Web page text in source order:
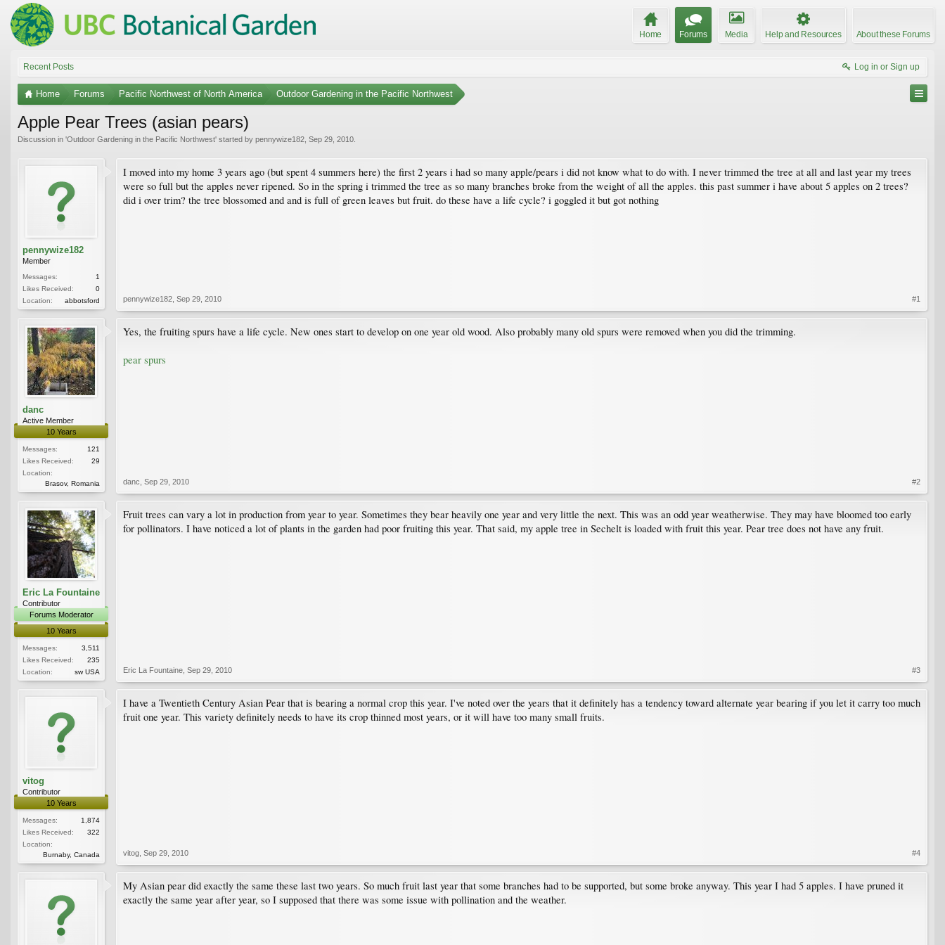
Home Forums Media Help and Resources About these Forums
Recent Posts Log in or Sign up
Home Forums Pacific Northwest of North America Outdoor Gardening in the Pacific Northwest
Apple Pear Trees (asian pears)
Discussion in 'Outdoor Gardening in the Pacific Northwest' started by pennywize182 Sep 29, 2010
pennywize182
Member
Messages:
1
Likes Received:
0
Location:
abbotsford
I moved into my home 3 years ago (but spent 4 summers here) the first 2 years i had so many apple/pears i did not know what to do with. I never trimmed the tree at all and last year my trees
were so full but the apples never ripened. So in the spring i trimmed the tree as so many branches broke from the weight of all the apples. this past summer i have about 5 apples on 2 trees?
did i over trim? the tree blossomed and and is full of green leaves but fruit. do these have a life cycle? i goggled it but got nothing
pennywize182 Sep 29, 2010 #1
danc
Active Member
10 Years
Messages:
121
Likes Received:
29
Location:
Brasov, Romania
Yes, the fruiting spurs have a life cycle. New ones start to develop on one year old wood. Also probably many old spurs were removed when you did the trimming.
pear spurs
danc Sep 29, 2010 #2
Eric La Fountaine
Contributor
Forums Moderator
10 Years
Messages:
3,511
Likes Received:
235
Location:
sw USA
Fruit trees can vary a lot in production from year to year. Sometimes they bear heavily one year and very little the next. This was an odd year weatherwise. They may have bloomed too early
for pollinators. I have noticed a lot of plants in the garden had poor fruiting this year. That said, my apple tree in Sechelt is loaded with fruit this year. Pear tree does not have any fruit.
Eric La Fountaine Sep 29, 2010 #3
vitog
Contributor
10 Years
Messages:
1,874
Likes Received:
322
Location:
Burnaby, Canada
I have a Twentieth Century Asian Pear that is bearing a normal crop this year. I've noted over the years that it definitely has a tendency toward alternate year bearing if you let it carry too much
fruit one year. This variety definitely needs to have its crop thinned most years, or it will have too many small fruits.
vitog Sep 29, 2010 #4
My Asian pear did exactly the same these last two years. So much fruit last year that some branches had to be supported, but some broke anyway. This year I had 5 apples. I have pruned it
exactly the same year after year, so I supposed that there was some issue with pollination and the weather.